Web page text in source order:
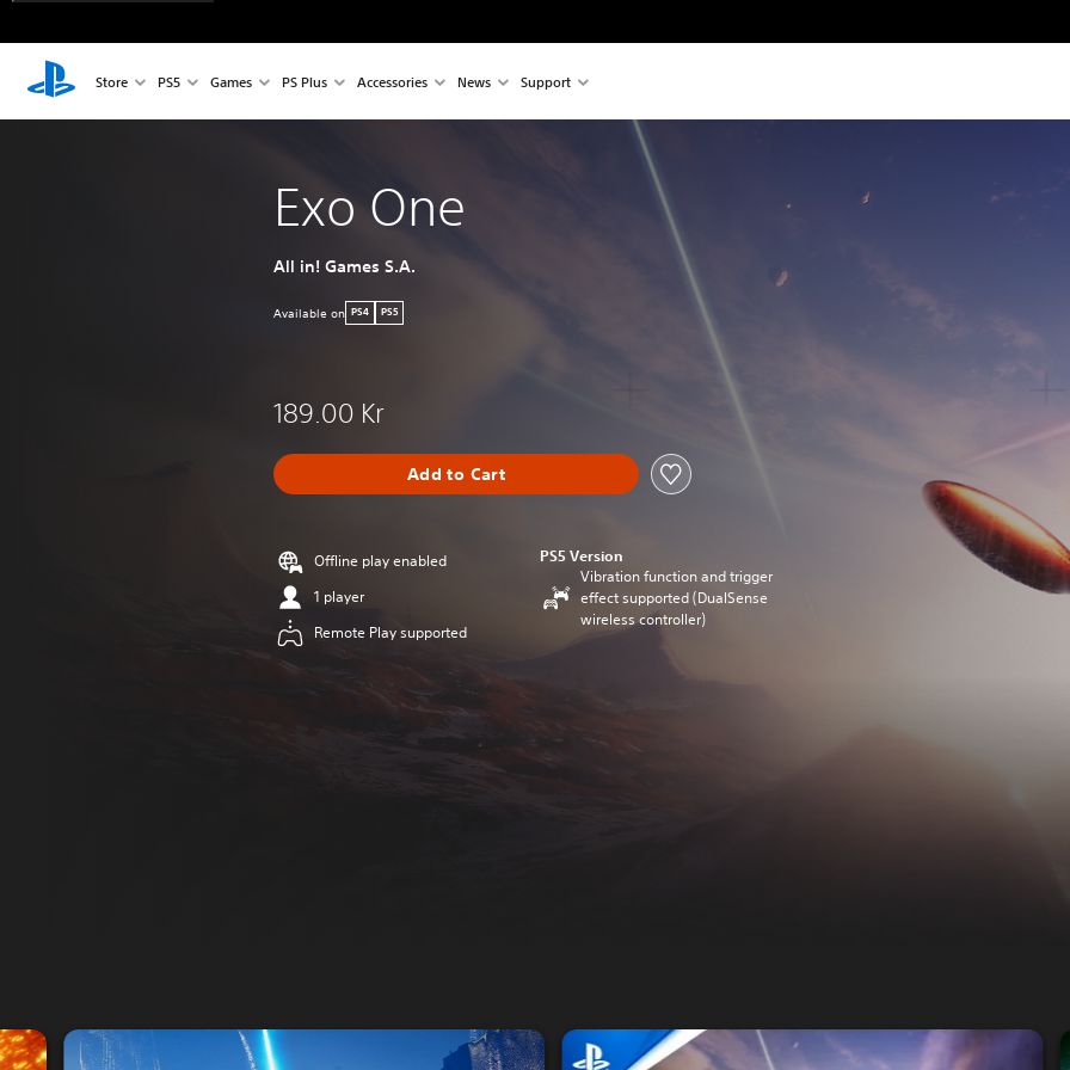
Store PS5 Games PS Plus Accessories News Support
Exo One
All in! Games S.A.
Available on PS4 PS5
189.00 Kr
Add to Cart
Offline play enabled
1 player
Remote Play supported
PS5 Version
Vibration function and trigger
effect supported (DualSense
wireless controller)